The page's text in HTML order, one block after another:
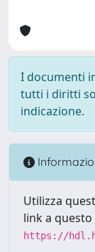
I documenti
tutti i diritti
indicazione.
Utilizza
link a
https://